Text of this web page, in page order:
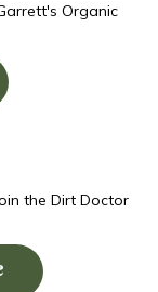
Organic
the Dirt Doctor